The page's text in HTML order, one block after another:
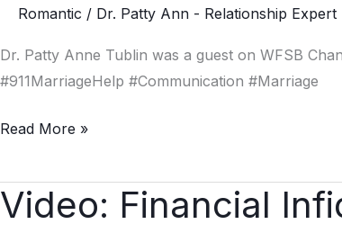
Romantic / Dr. Patty Ann - Relationship Expert
Dr. Patty Anne Tublin was a guest on WFSB
#911MarriageHelp #Communication #Marriage
future
Read More »
Video: Financial
Video:
Financial